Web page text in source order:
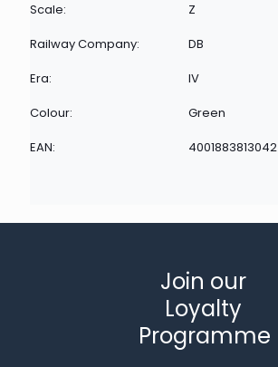
Scale:
Z
Railway Company:
DB
Era:
IV
Colour:
Green
EAN:
4001883813042
Join our
Loyalty
Programme